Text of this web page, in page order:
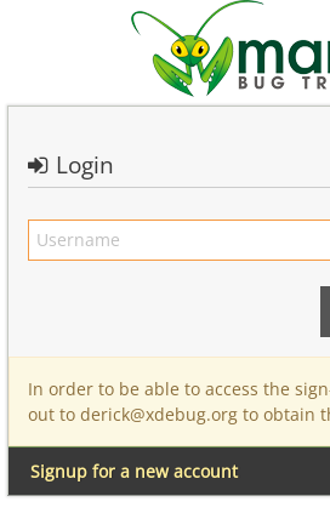
Login
In order to be able to access the
out to derick@xdebug.org to obtain
Signup for a new account